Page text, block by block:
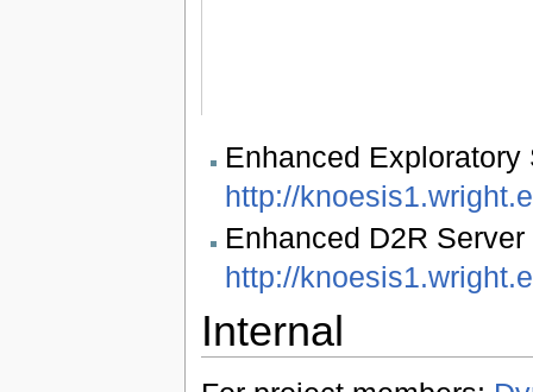
Enhanced
http://
Enhanced D2R
http://
Internal